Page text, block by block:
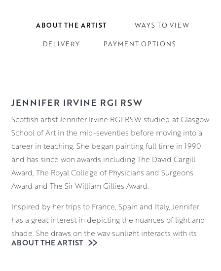
ABOUT THE ARTIST WAYS TO VIEW
DELIVERY PAYMENT OPTIONS
JENNIFER IRVINE RGI RSW
Scottish artist Jennifer Irvine RGI RSW studied at Glasgow
School of Art in the mid-seventies before moving into a
career in teaching. She began painting full time in 1990
and has since won awards including The David Cargill
Award, The Royal College of Physicians and Surgeons
Award and The Sir William Gillies Award.
Inspired by her trips to France, Spain and Italy, Jennifer
has a great interest in depicting the nuances of light and
shade. She draws on the way sunlight interacts with its
surroundings; considering how it falls on the ornate
ABOUT THE ARTIST